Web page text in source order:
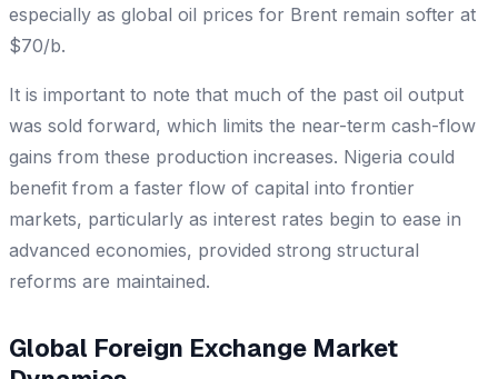
especially as global oil prices for Brent remain softer at
$70/b.
It is important to note that much of the past oil output
was sold forward, which limits the near-term cash-flow
gains from these production increases. Nigeria could
benefit from a faster flow of capital into frontier
markets, particularly as interest rates begin to ease in
advanced economies, provided strong structural
reforms are maintained.
Global Foreign Exchange Market